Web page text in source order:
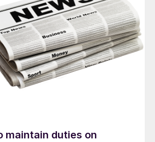
maintain duties on